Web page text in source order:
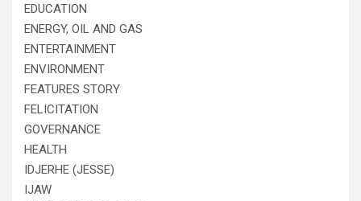
EDUCATION
ENERGY, OIL AND GAS
ENTERTAINMENT
ENVIRONMENT
FEATURES STORY
FELICITATION
GOVERNANCE
HEALTH
IDJERHE (JESSE)
IJAW